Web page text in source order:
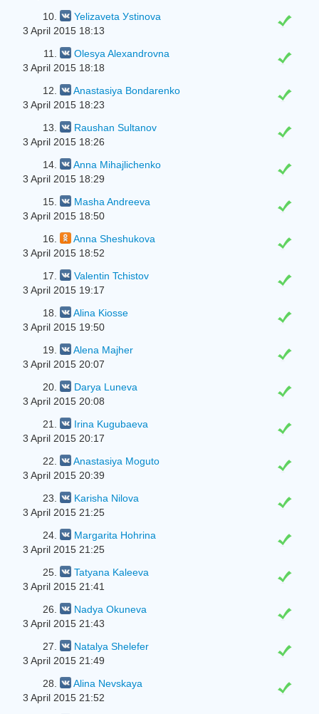
10.
Yelizaveta Уstinova
3 April 2015 18:13
11.
Olesya Alexandrovna
3 April 2015 18:18
12.
Anastasiya Bondarenko
3 April 2015 18:23
13.
Raushan Sultanov
3 April 2015 18:26
14.
Anna Mihajlichenko
3 April 2015 18:29
15.
Masha Andreeva
3 April 2015 18:50
16.
Anna Sheshukova
3 April 2015 18:52
17.
Valentin Tchistov
3 April 2015 19:17
18.
Alina Kiosse
3 April 2015 19:50
19.
Alena Majher
3 April 2015 20:07
20.
Darya Luneva
3 April 2015 20:08
21.
Irina Kugubaeva
3 April 2015 20:17
22.
Anastasiya Moguto
3 April 2015 20:39
23.
Karisha Nilova
3 April 2015 21:25
24.
Margarita Hohrina
3 April 2015 21:25
25.
Tatyana Kaleeva
3 April 2015 21:41
26.
Nadya Okuneva
3 April 2015 21:43
27.
Natalya Shelefer
3 April 2015 21:49
28.
Alina Nevskaya
3 April 2015 21:52